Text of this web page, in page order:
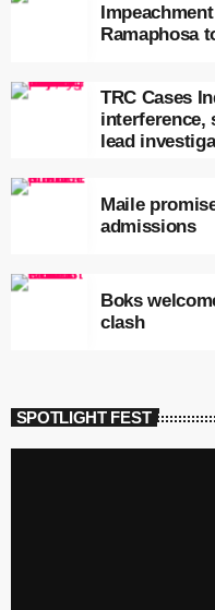
Ramaphosa
TRC Cases
interference,
lead
Maile
admissions
Boks
clash
SPOTLIGHT FEST